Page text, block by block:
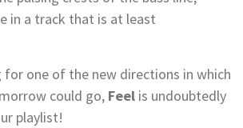
in a track that is at least
for one of the new directions in which
could go, Feel is undoubtedly
playlist!